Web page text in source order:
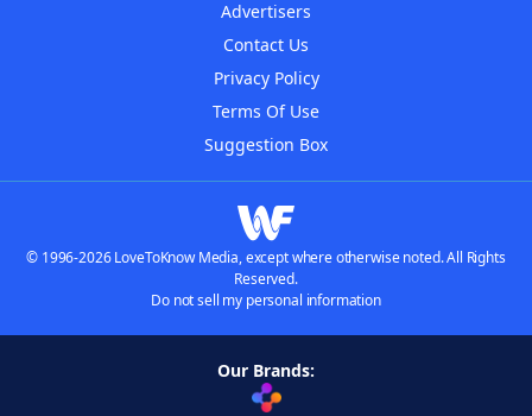
Advertisers
Contact Us
Privacy Policy
Terms Of Use
Suggestion Box
© 1996-2026 LoveToKnow Media, except where otherwise noted. All Rights
Reserved.
Do not sell my personal information
Our Brands: